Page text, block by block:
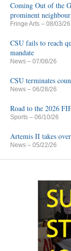
Coming Out of the
prominent
Fringe Arts – 08/03/26
CSU fails to reach
mandate
News – 07/08/26
CSU terminates
News – 06/28/26
Road to the 2026
Sports – 06/10/26
Artemis II takes
News – 05/22/26